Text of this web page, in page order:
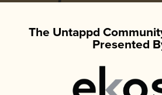
The Untappd
Presented